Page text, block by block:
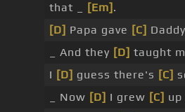
that _
[Em] .
[D] Papa gave [C]
_ And they [D] taught
I [D] guess there's [C]
_ Now [D] I grew [C] up